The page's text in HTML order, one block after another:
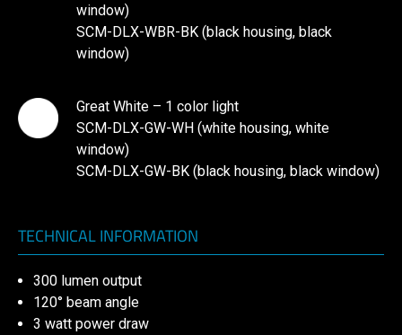
window)
SCM-DLX-WBR-BK (black housing, black
window)
Great White – 1 color light
SCM-DLX-GW-WH (white housing, white
window)
SCM-DLX-GW-BK (black housing, black window)
TECHNICAL INFORMATION
300 lumen output
120° beam angle
3 watt power draw